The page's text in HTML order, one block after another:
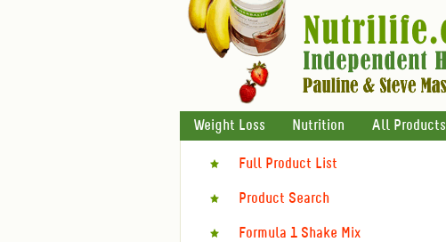
Weight Loss Nutrition All Products
Full Product List
Product Search
Formula 1 Shake Mix